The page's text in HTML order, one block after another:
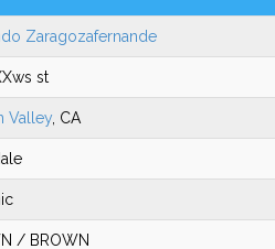
Zaragozafernande
st
Valley, CA
/ BROWN